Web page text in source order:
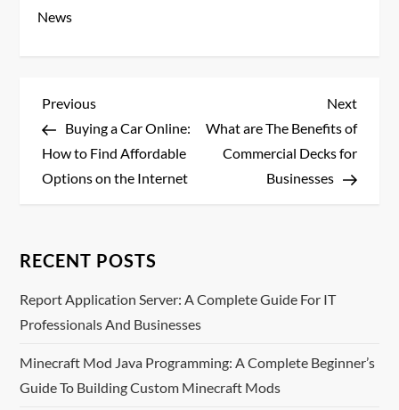
News
P
o
s
n
a
i
Previous
Post
Previous
Buying a Car Online:
How to Find Affordable
Options on the Internet
Next
Post
Next
What are The Benefits of
Commercial Decks for
Businesses
RECENT POSTS
Report Application Server: A Complete Guide For IT
Professionals And Businesses
Minecraft Mod Java Programming: A Complete Beginner’s
Guide To Building Custom Minecraft Mods